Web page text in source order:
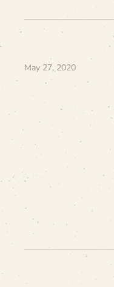
May 27, 2020